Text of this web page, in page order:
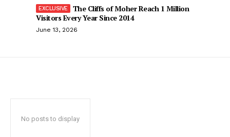
The Cliffs of Moher Reach 1 Million
Visitors Every Year Since 2014
June 13, 2026
No posts to display